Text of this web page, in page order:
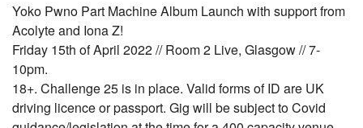
Yoko Pwno Part Machine Album Launch with support from
Acolyte and Iona Z!
Friday 15th of April 2022 // Room 2 Live, Glasgow // 7-
10pm.
18+. Challenge 25 is in place. Valid forms of ID are UK
driving licence or passport. Gig will be subject to Covid